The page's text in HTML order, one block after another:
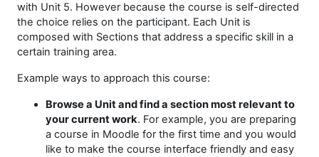
with Unit 5. However because the course is self-directed
the choice relies on the participant. Each Unit is
composed with Sections that address a specific skill in a
certain training area.
Example ways to approach this course:
Browse a Unit and find a section most relevant to
your current work. For example, you are preparing
a course in Moodle for the first time and you would
like to make the course interface friendly and easy